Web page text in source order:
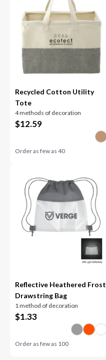
Recycled Cotton Utility
Tote
4 methods of decoration
$12.59
Order as few as40
Reflective Heathered Frost
Drawstring Bag
1 method of decoration
$1.33
Order as few as 100